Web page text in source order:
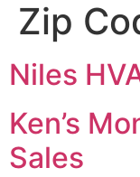
Zip
Niles
Ken’s
Sales